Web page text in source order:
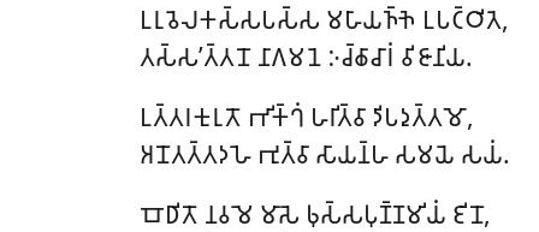
𑀉𑀭𑀼𑀯𑁂𑀮𑀓𑀲𑁆𑀲𑀧𑀲𑁆𑀲 𑀫𑀳𑀸𑀬𑀜𑁆𑀜𑁂 𑀉𑀧𑀝𑁆𑀞𑀺𑀢𑁂,
𑀢𑀲𑁆𑀲’𑀢𑁆𑀢𑀦𑁄 𑀦𑀸𑀕𑀫𑀦𑁂 𑀇𑀘𑁆𑀙𑀸𑀘𑀸𑀭𑀁 𑀯𑀺𑀚𑀸𑀦𑀺𑀬.
𑀉𑀢𑁆𑀢𑀭𑀓𑀼𑀭𑀼𑀢𑁄 𑀪𑀺𑀓𑁆𑀔𑀁 𑀳𑀭𑀺𑀢𑁆𑀯𑀸 𑀤𑀺𑀧𑀤𑀼𑀢𑁆𑀢𑀫𑁄,
𑀅𑀦𑁄𑀢𑀢𑁆𑀢𑀤𑀳𑁂 𑀪𑀼𑀢𑁆𑀯𑀸 𑀲𑀸𑀬𑀦𑁆𑀳 𑀲𑀫𑀬𑁂 𑀲𑀬𑀁.
𑀩𑁄𑀥𑀺𑀢𑁄 𑀦𑀯𑀫𑁂 𑀫𑀸𑀲𑁂 𑀨𑀼𑀲𑁆𑀲𑀧𑀼𑀡𑁆𑀡𑀫𑀺𑀬𑀁 𑀚𑀺𑀦𑁄,